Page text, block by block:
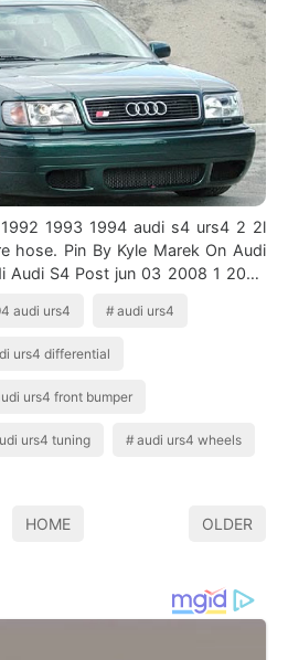
1993 1994 audi s4 urs4 2 2l
On Audi
2008 1 2008
audi urs4 audi urs4
urs4 differential
urs4 front bumper
urs4 tuning audi urs4 wheels
HOME OLDER